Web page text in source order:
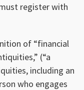
register with
of “financial
(“a
including an
who engages